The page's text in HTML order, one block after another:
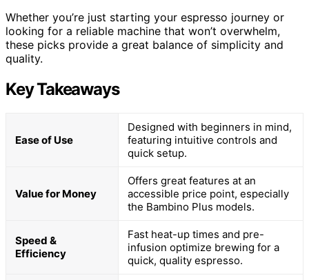
Whether you’re just starting your espresso journey or
looking for a reliable machine that won’t overwhelm,
these picks provide a great balance of simplicity and
quality.
Key Takeaways
Ease of Use
Designed with beginners in mind,
featuring intuitive controls and
quick setup.
Value for Money
Offers great features at an
accessible price point, especially
the Bambino Plus models.
Speed &
Efficiency
Fast heat-up times and pre-
infusion optimize brewing for a
quick, quality espresso.